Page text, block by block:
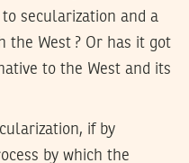
secularization and a
the West ? Or has it got
to the West and its
if by
by which the